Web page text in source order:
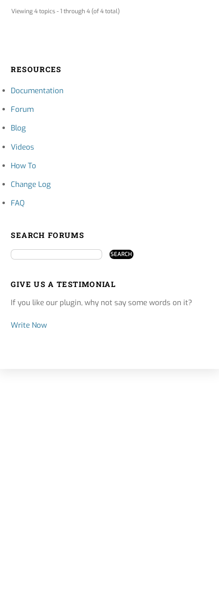
Viewing 4 topics - 1 through 4 (of 4 total)
RESOURCES
Documentation
Forum
Blog
Videos
How To
Change Log
FAQ
SEARCH FORUMS
GIVE US A TESTIMONIAL
If you like our plugin, why not say some words on it?
Write Now